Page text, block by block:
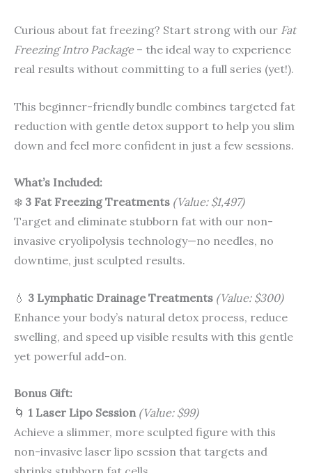
Curious about fat freezing? Start strong with our Fat
Freezing Intro Package– the ideal way to experience
real results without committing to a full series (yet!).
This beginner-friendly bundle combines targeted fat
reduction with gentle detox support to help you slim
down and feel more confident in just a few sessions.
What’s Included:
❄️ 3 Fat Freezing Treatments (Value: $1,497)
Target and eliminate stubborn fat with our non-
invasive cryolipolysis technology—no needles, no
downtime, just sculpted results.
💧 3 Lymphatic Drainage Treatments (Value: $300)
Enhance your body’s natural detox process, reduce
swelling, and speed up visible results with this gentle
yet powerful add-on.
Bonus Gift:
🌀 1 Laser Lipo Session (Value: $99)
Achieve a slimmer, more sculpted figure with this
non-invasive laser lipo session that targets and